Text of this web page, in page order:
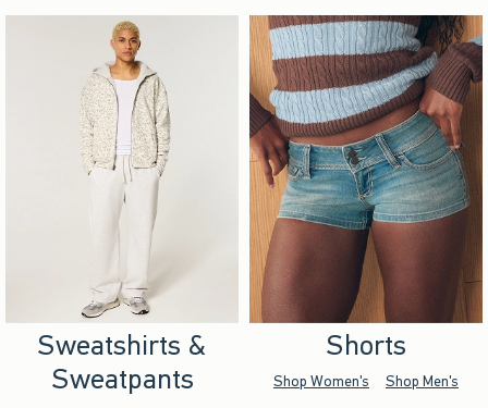
Sweatshirts &
Sweatpants
Shorts
Shop Women's Shop Men's